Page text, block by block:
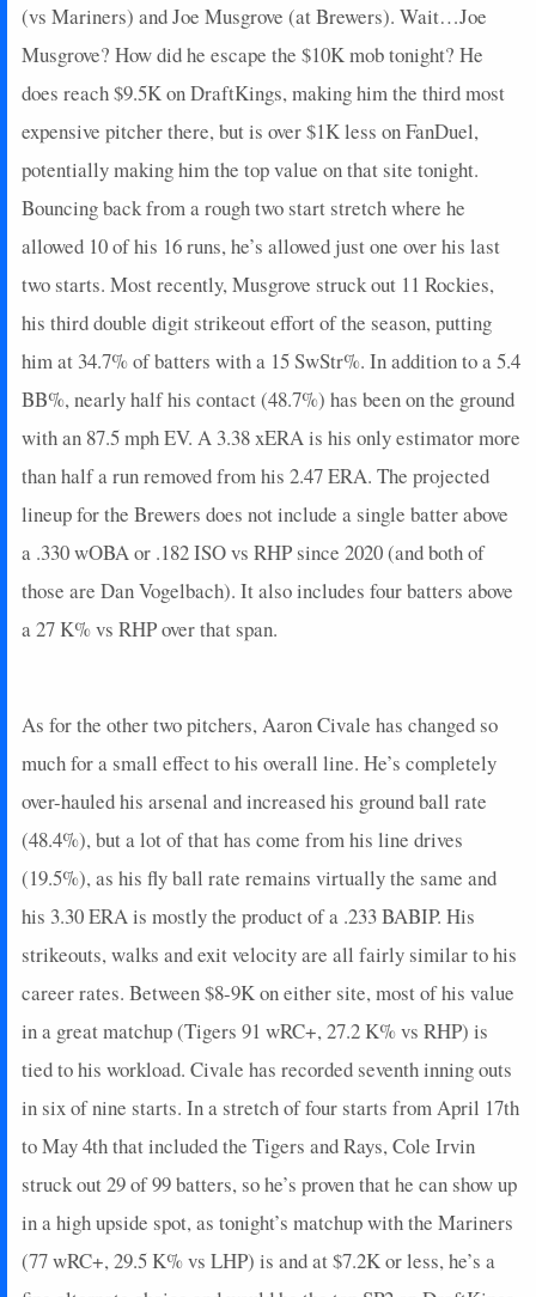
(vs Mariners) and Joe Musgrove (at Brewers). Wait…Joe
Musgrove? How did he escape the $10K mob tonight? He
does reach $9.5K on DraftKings, making him the third most
expensive pitcher there, but is over $1K less on FanDuel,
potentially making him the top value on that site tonight.
Bouncing back from a rough two start stretch where he
allowed 10 of his 16 runs, he’s allowed just one over his last
two starts. Most recently, Musgrove struck out 11 Rockies,
his third double digit strikeout effort of the season, putting
him at 34.7% of batters with a 15 SwStr%. In addition to a 5.4
BB%, nearly half his contact (48.7%) has been on the ground
with an 87.5 mph EV. A 3.38 xERA is his only estimator more
than half a run removed from his 2.47 ERA. The projected
lineup for the Brewers does not include a single batter above
a .330 wOBA or .182 ISO vs RHP since 2020 (and both of
those are Dan Vogelbach). It also includes four batters above
a 27 K% vs RHP over that span.
As for the other two pitchers, Aaron Civale has changed so
much for a small effect to his overall line. He’s completely
over-hauled his arsenal and increased his ground ball rate
(48.4%), but a lot of that has come from his line drives
(19.5%), as his fly ball rate remains virtually the same and
his 3.30 ERA is mostly the product of a .233 BABIP. His
strikeouts, walks and exit velocity are all fairly similar to his
career rates. Between $8-9K on either site, most of his value
in a great matchup (Tigers 91 wRC+, 27.2 K% vs RHP) is
tied to his workload. Civale has recorded seventh inning outs
in six of nine starts. In a stretch of four starts from April 17th
to May 4th that included the Tigers and Rays, Cole Irvin
struck out 29 of 99 batters, so he’s proven that he can show up
in a high upside spot, as tonight’s matchup with the Mariners
(77 wRC+, 29.5 K% vs LHP) is and at $7.2K or less, he’s a